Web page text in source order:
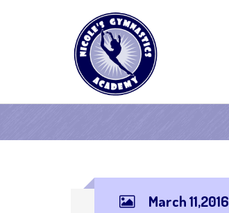
March 11,2016